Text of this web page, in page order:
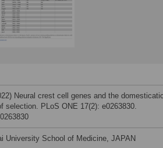
Neural crest cell genes and the
selection. PLoS ONE 17(2): e0263830.
University School of Medicine, JAPAN